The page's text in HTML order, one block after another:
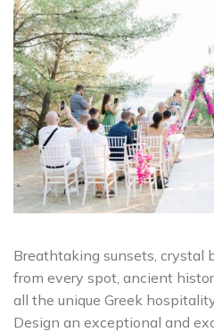
Breathtaking sunsets, crystal
from every spot, ancient
all the unique Greek
Design an exceptional and